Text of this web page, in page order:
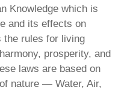
Knowledge which is
and its effects on
the rules for living
prosperity, and
laws are based on
nature — Water, Air,